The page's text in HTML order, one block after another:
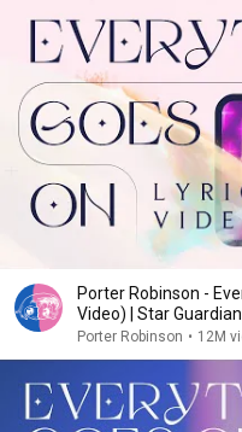
Porter Robinson -
Video) | Star
Porter Robinson • 12M